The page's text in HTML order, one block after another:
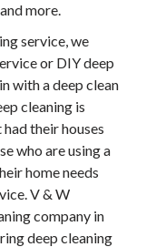
more.
service, we
or DIY deep
with a deep clean
cleaning is
their houses
who are using a
home needs
V & W
company in
deep cleaning